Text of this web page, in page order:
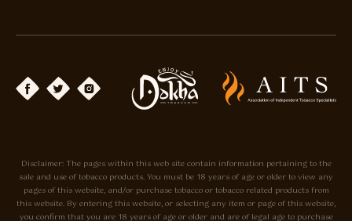
Disclaimer: The pages within this web site contain information pertaining to the
sale and use of tobacco products. You must be 18 years of age or older to view any
pages of this website, and/or purchase tobacco or tobacco related products from
this website. By entering this website, or selecting any item or page of this website,
you confirm that you are 18 years of age or older and are of legal age to purchase